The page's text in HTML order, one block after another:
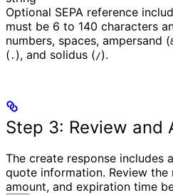
Optional SEPA reference
must be 6 to 140 characters
numbers, spaces, ampersand (
( . ), and solidus ( /).
Step 3: Review and
The create response includes
quote information. Review the
amount, and expiration time